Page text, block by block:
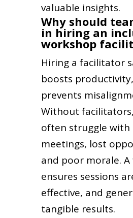
valuable insights.
Why should
in hiring an
workshop
Hiring a facilitator
boosts
prevents
Without
often struggle with
meetings, lost
and poor morale.
ensures sessions
effective, and
tangible results.